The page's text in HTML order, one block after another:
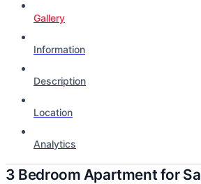
Gallery
Information
Description
Location
Analytics
3 Bedroom Apartment for